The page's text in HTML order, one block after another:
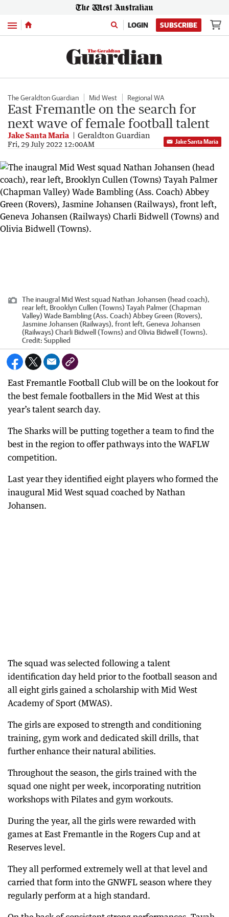
Menu LOGIN SUBSCRIBE
The Geraldton Guardian Mid West Regional WA
East Fremantle on the search for
next wave of female football talent
Jake Santa Maria Geraldton Guardian
Fri, 29 July 2022 12:00AM Jake Santa Maria
The inaugral Mid West squad Nathan Johansen (head coach),
rear left, Brooklyn Cullen (Towns) Tayah Palmer (Chapman
Valley) Wade Bambling (Ass. Coach) Abbey Green (Rovers),
Jasmine Johansen (Railways), front left, Geneva Johansen
(Railways) Charli Bidwell (Towns) and Olivia Bidwell (Towns).
Credit: Supplied
East Fremantle Football Club will be on the lookout for
the best female footballers in the Mid West at this
year’s talent search day.
The Sharks will be putting together a team to find the
best in the region to offer pathways into the WAFLW
competition.
Last year they identified eight players who formed the
inaugural Mid West squad coached by Nathan
Johansen.
The squad was selected following a talent
identification day held prior to the football season and
all eight girls gained a scholarship with Mid West
Academy of Sport (MWAS).
The girls are exposed to strength and conditioning
training, gym work and dedicated skill drills, that
further enhance their natural abilities.
Throughout the season, the girls trained with the
squad one night per week, incorporating nutrition
workshops with Pilates and gym workouts.
During the year, all the girls were rewarded with
games at East Fremantle in the Rogers Cup and at
Reserves level.
They all performed extremely well at that level and
carried that form into the GNWFL season where they
regularly perform at a high standard.